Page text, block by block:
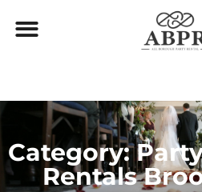
Category:
Rentals